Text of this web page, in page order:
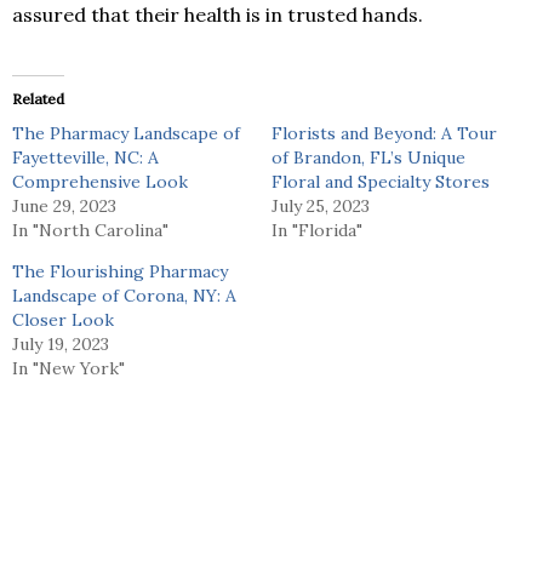
assured that their health is in trusted hands.
Related
The Pharmacy Landscape of
Fayetteville, NC: A
Comprehensive Look
June 29, 2023
In "North Carolina"
Florists and Beyond: A Tour
of Brandon, FL’s Unique
Floral and Specialty Stores
July 25, 2023
In "Florida"
The Flourishing Pharmacy
Landscape of Corona, NY: A
Closer Look
July 19, 2023
In "New York"